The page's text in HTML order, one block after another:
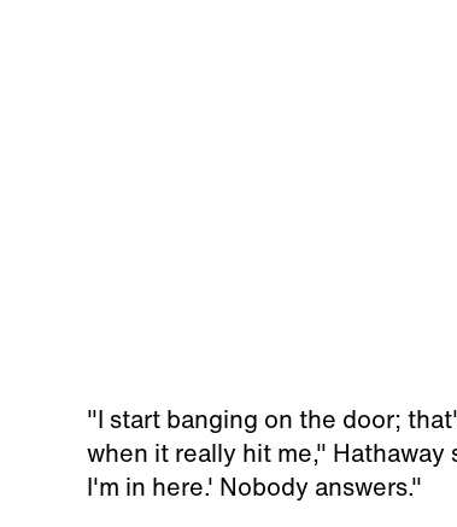
"I start banging on the door;
when it really hit me,"
I'm in here.' Nobody answers."